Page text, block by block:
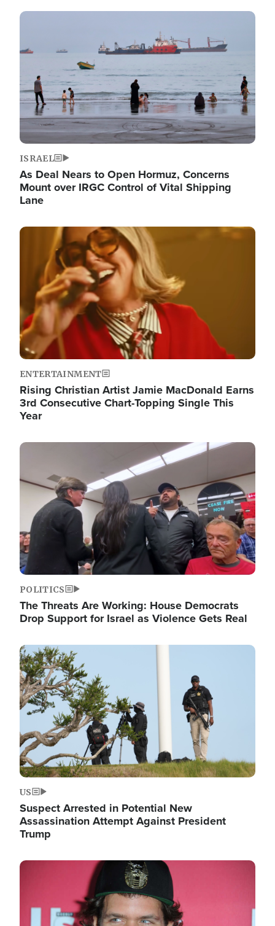
Image
ISRAEL
As Deal Nears to Open Hormuz, Concerns
Mount over IRGC Control of Vital Shipping
Lane
Image
ENTERTAINMENT
Rising Christian Artist Jamie MacDonald Earns
3rd Consecutive Chart-Topping Single This
Year
Image
POLITICS
The Threats Are Working: House Democrats
Drop Support for Israel as Violence Gets Real
Image
US
Suspect Arrested in Potential New
Assassination Attempt Against President
Trump
Image